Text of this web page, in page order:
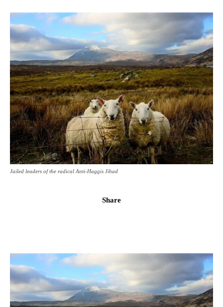
Jailed leaders of the radical Anti-Haggis Jihad
Share